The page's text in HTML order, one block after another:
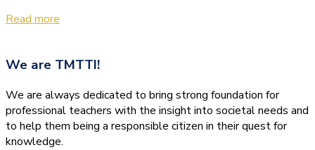
Read more
We are TMTTI!
We are always dedicated to bring strong foundation for
professional teachers with the insight into societal needs and
to help them being a responsible citizen in their quest for
knowledge.